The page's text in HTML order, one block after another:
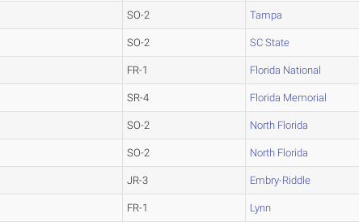
SO-2 Tampa
SO-2 SC State
FR-1 Florida National
SR-4 Florida Memorial
SO-2 North Florida
SO-2 North Florida
JR-3 Embry-Riddle
FR-1 Lynn